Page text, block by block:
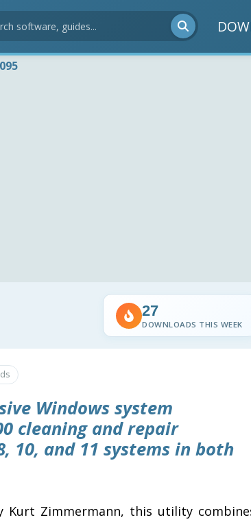
27
DOWNLOADS THIS WEEK
Windows system
cleaning and repair
10, and 11 systems in both
Kurt Zimmermann, this utility